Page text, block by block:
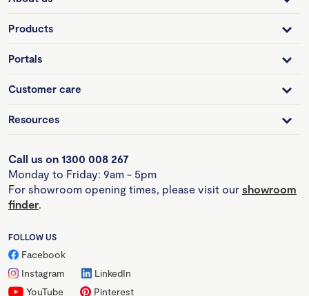
Products
Portals
Customer care
Resources
Call us on 1300 008 267
Monday to Friday: 9am - 5pm
For showroom opening times, please visit our showroom
finder.
FOLLOW US
Facebook
Instagram
LinkedIn
YouTube
Pinterest